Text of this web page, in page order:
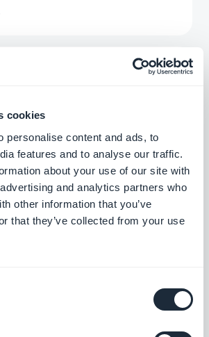
cookies
personalise content and ads, to
features and to analyse our traffic.
about your use of our site with
and analytics partners who
other information that you’ve
that they’ve collected from your use
with your app users and collect
with GoodBarber's Form integration.
users to access internal or external